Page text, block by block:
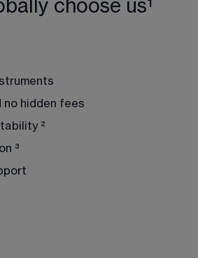
choose us¹
no hidden fees
²
³